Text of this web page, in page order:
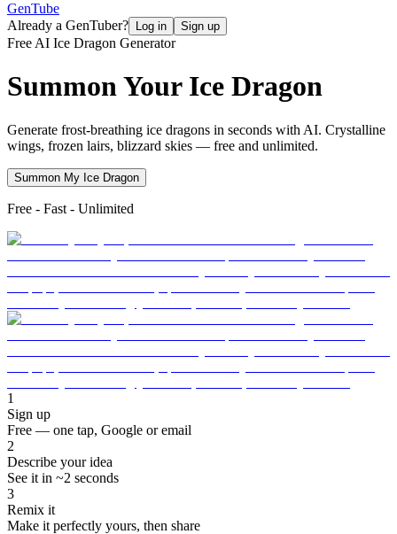
GenTube
Already a GenTuber?
Log in Sign up
Free AI Ice Dragon Generator
Summon Your Ice Dragon
Generate frost-breathing ice dragons in seconds with AI. Crystalline
wings, frozen lairs, blizzard skies — free and unlimited.
Summon My Ice Dragon
Free - Fast - Unlimited
1
Sign up
Free — one tap, Google or email
2
Describe your idea
See it in ~2 seconds
3
Remix it
Make it perfectly yours, then share